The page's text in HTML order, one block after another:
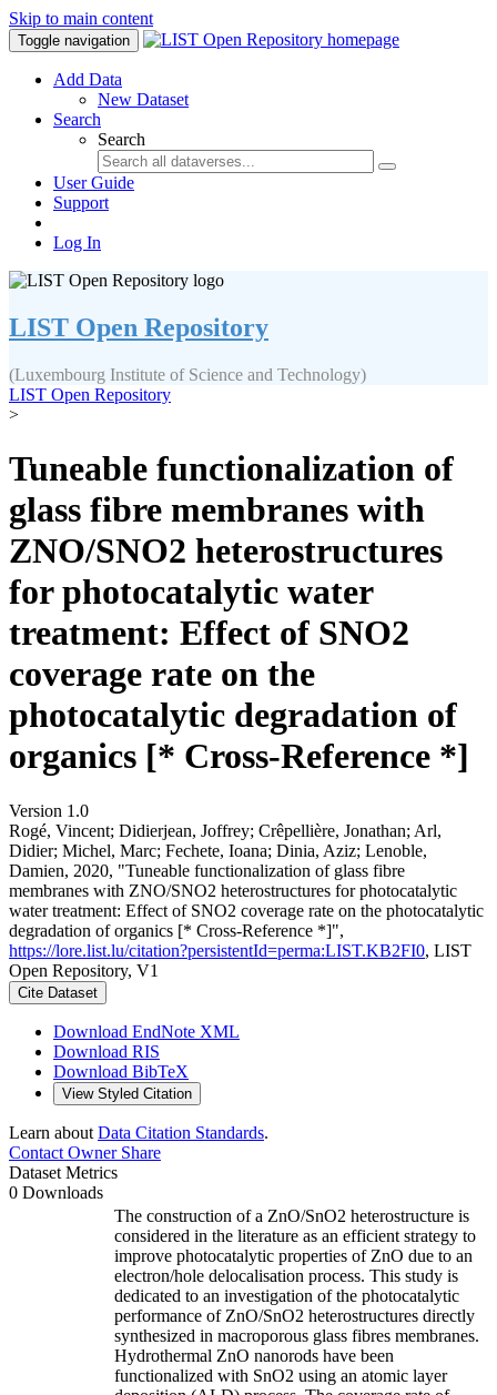
Skip to main content
Toggle navigation
Add Data
New Dataset
Search
Search
User Guide
Support
Log In
LIST Open Repository
(Luxembourg Institute of Science and Technology)
LIST Open Repository
>
Tuneable functionalization of
glass fibre membranes with
ZNO/SNO2 heterostructures
for photocatalytic water
treatment: Effect of SNO2
coverage rate on the
photocatalytic degradation of
organics [* Cross-Reference *]
Version 1.0
Rogé, Vincent; Didierjean, Joffrey; Crêpellière, Jonathan; Arl,
Didier; Michel, Marc; Fechete, Ioana; Dinia, Aziz; Lenoble,
Damien, 2020, "Tuneable functionalization of glass fibre
membranes with ZNO/SNO2 heterostructures for photocatalytic
water treatment: Effect of SNO2 coverage rate on the photocatalytic
degradation of organics [* Cross-Reference *]",
https://lore.list.lu/citation?persistentId=perma:LIST.KB2FI0, LIST
Open Repository, V1
Cite Dataset
Download EndNote XML
Download RIS
Download BibTeX
View Styled Citation
Learn about Data Citation Standards.
Contact OwnerShare
Dataset Metrics
0 Downloads
The construction of a ZnO/SnO2 heterostructure is
considered in the literature as an efficient strategy to
improve photocatalytic properties of ZnO due to an
electron/hole delocalisation process. This study is
dedicated to an investigation of the photocatalytic
performance of ZnO/SnO2 heterostructures directly
synthesized in macroporous glass fibres membranes.
Hydrothermal ZnO nanorods have been
functionalized with SnO2 using an atomic layer